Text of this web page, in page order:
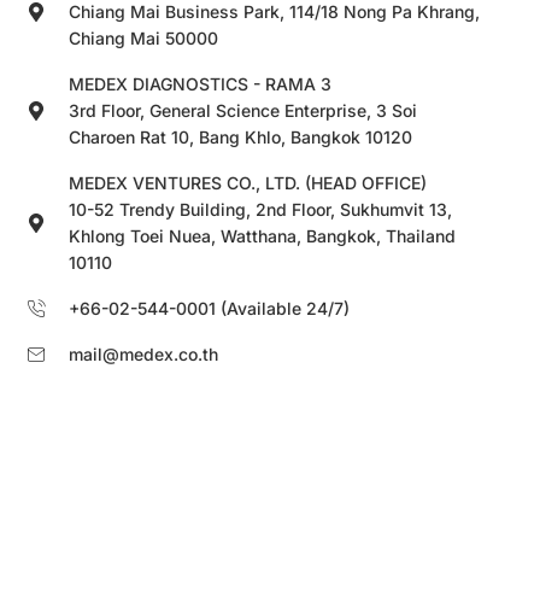
Chiang Mai Business Park, 114/18 Nong Pa Khrang,
Chiang Mai 50000
MEDEX DIAGNOSTICS - RAMA 3
3rd Floor, General Science Enterprise, 3 Soi
Charoen Rat 10, Bang Khlo, Bangkok 10120
MEDEX VENTURES CO., LTD. (HEAD OFFICE)
10-52 Trendy Building, 2nd Floor, Sukhumvit 13,
Khlong Toei Nuea, Watthana, Bangkok, Thailand
10110
+66-02-544-0001 (Available 24/7)
mail@medex.co.th